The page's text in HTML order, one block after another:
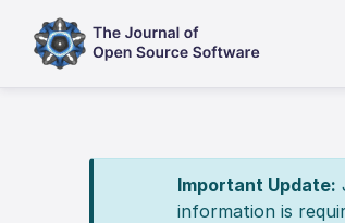
Important Update:
information is